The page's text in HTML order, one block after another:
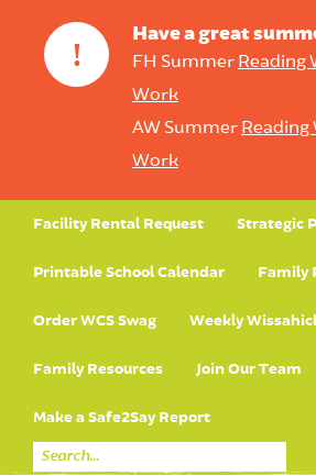
!
Have a great
FH Summer Reading
Work
AW Summer Reading
Work
Facility Rental Request Strategic
Printable School Calendar Family
Order WCS Swag Weekly
Family Resources Join Our Team
Make a Safe2Say Report